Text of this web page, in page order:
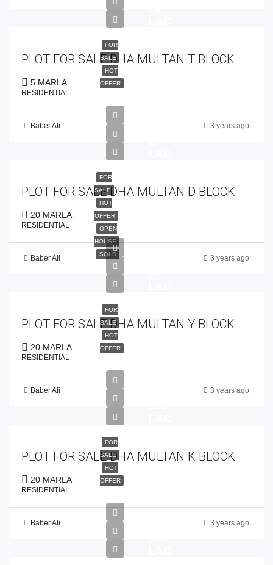
FOR
SALE
HOT
OFFER
PLOT FOR SALE DHA MULTAN T BLOCK
5 MARLA
RESIDENTIAL
Baber Ali 3 years ago
FOR
SALE
HOT
OFFER
OPEN
HOUSE
SOLD
PLOT FOR SALE DHA MULTAN D BLOCK
20 MARLA
RESIDENTIAL
Baber Ali 3 years ago
FOR
SALE
HOT
OFFER
PLOT FOR SALE DHA MULTAN Y BLOCK
20 MARLA
RESIDENTIAL
Baber Ali 3 years ago
FOR
SALE
HOT
OFFER
PLOT FOR SALE DHA MULTAN K BLOCK
20 MARLA
RESIDENTIAL
Baber Ali 3 years ago